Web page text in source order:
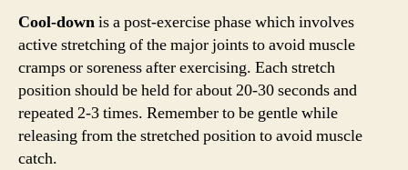
Cool-downis a post-exercise phase which involves
active stretching of the major joints to avoid muscle
cramps or soreness after exercising. Each stretch
position should be held for about 20-30 seconds and
repeated 2-3 times. Remember to be gentle while
releasing from the stretched position to avoid muscle
catch.